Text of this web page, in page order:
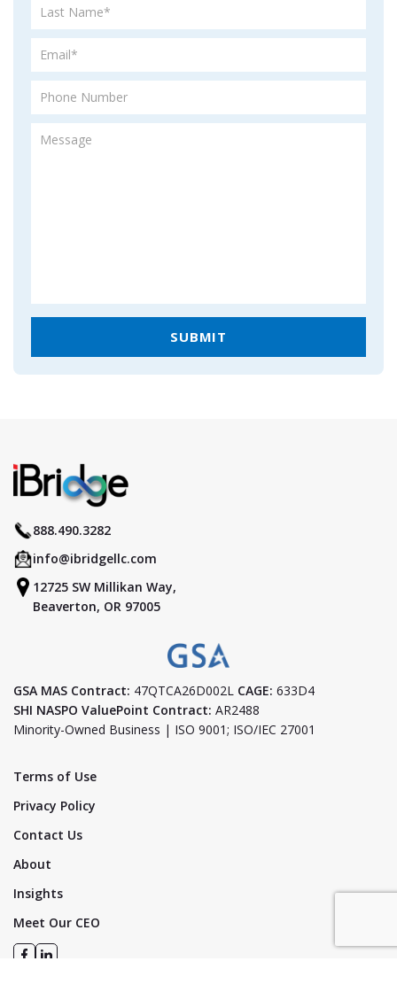
888.490.3282
info@ibridgellc.com
12725 SW Millikan Way,
Beaverton, OR 97005
GSA MAS Contract: 47QTCA26D002L CAGE: 633D4
SHI NASPO ValuePoint Contract: AR2488
Minority-Owned Business | ISO 9001; ISO/IEC 27001
Terms of Use
Privacy Policy
Contact Us
About
Insights
Meet Our CEO